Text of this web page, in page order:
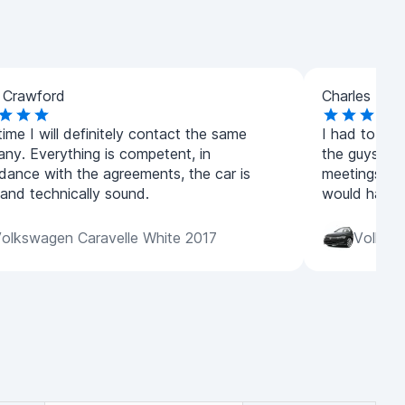
I will definitely contact the same
Everything is competent, in
with the agreements, the car is
technically sound.
Caravelle White 2017
Charles
I had to
the guys
meetings,
would